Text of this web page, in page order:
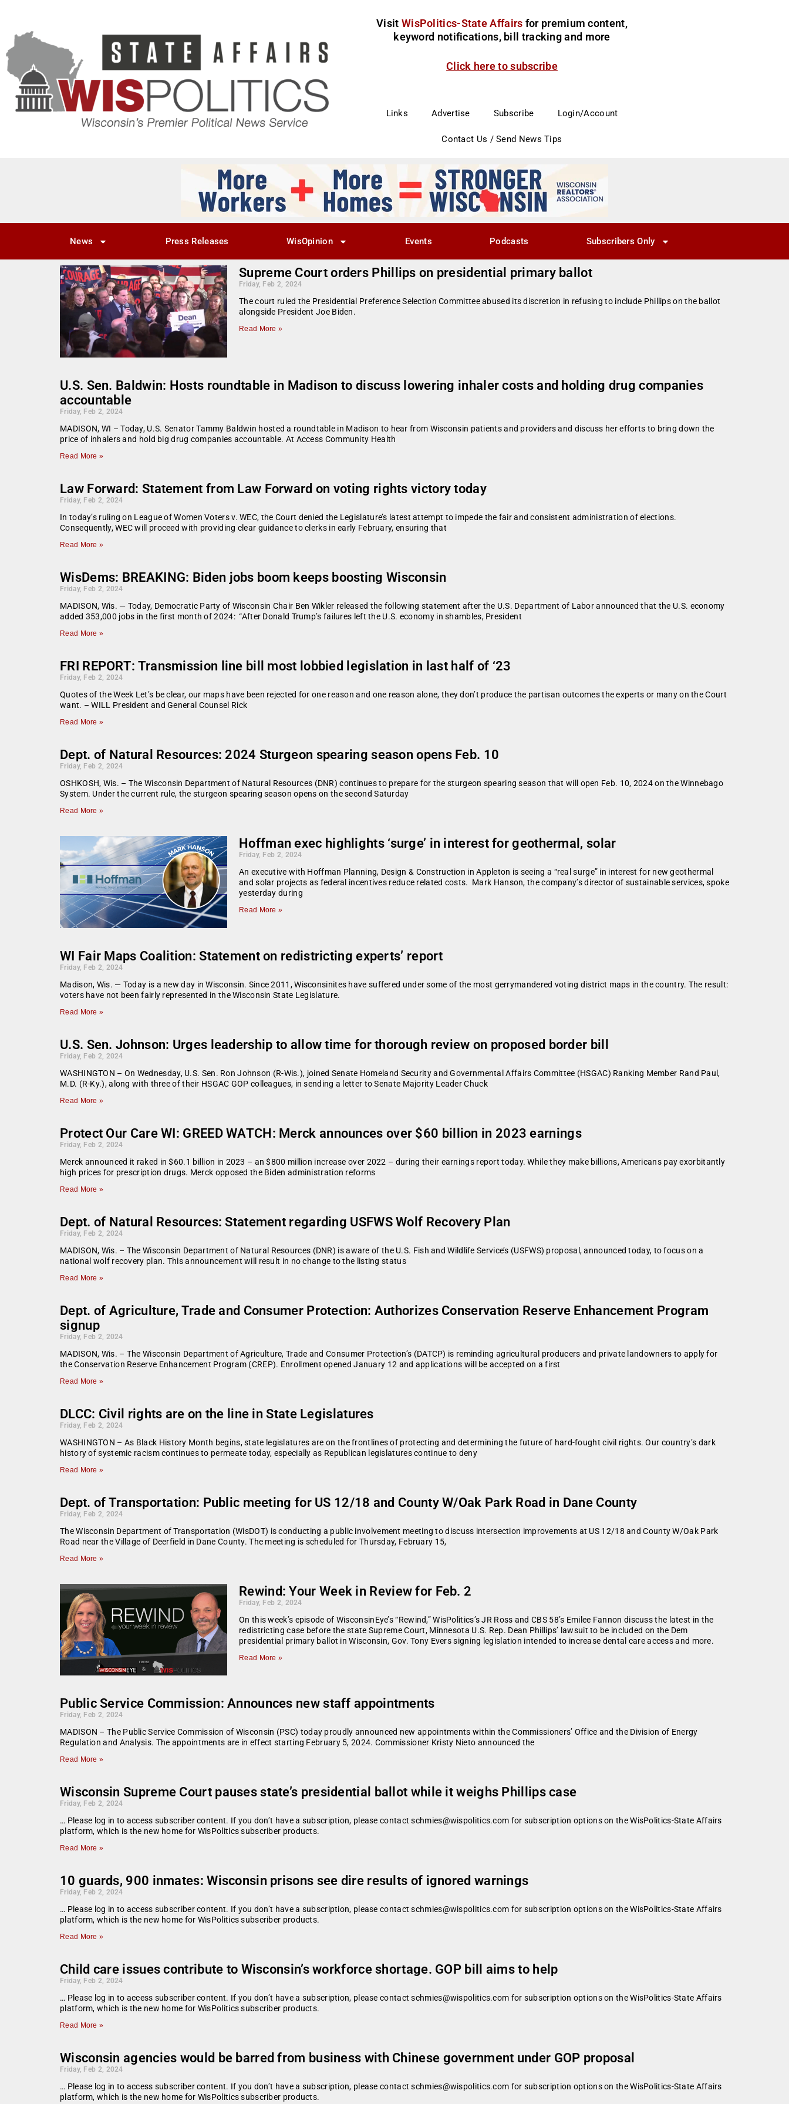
Visit WisPolitics-State Affairs for premium content,
keyword notifications, bill tracking and more
Click here to subscribe
Links Advertise Subscribe Login/Account
Contact Us / Send News Tips
News Press Releases WisOpinion Events Podcasts Subscribers Only
Supreme Court orders Phillips on presidential primary ballot
Friday, Feb 2, 2024
The court ruled the Presidential Preference Selection Committee abused its discretion in refusing to include Phillips on the ballot
alongside President Joe Biden.
Read More »
U.S. Sen. Baldwin: Hosts roundtable in Madison to discuss lowering inhaler costs and holding drug companies
accountable
Friday, Feb 2, 2024
MADISON, WI – Today, U.S. Senator Tammy Baldwin hosted a roundtable in Madison to hear from Wisconsin patients and providers and discuss her efforts to bring down the
price of inhalers and hold big drug companies accountable. At Access Community Health
Read More »
Law Forward: Statement from Law Forward on voting rights victory today
Friday, Feb 2, 2024
In today’s ruling on League of Women Voters v. WEC, the Court denied the Legislature’s latest attempt to impede the fair and consistent administration of elections.
Consequently, WEC will proceed with providing clear guidance to clerks in early February, ensuring that
Read More »
WisDems: BREAKING: Biden jobs boom keeps boosting Wisconsin
Friday, Feb 2, 2024
MADISON, Wis. — Today, Democratic Party of Wisconsin Chair Ben Wikler released the following statement after the U.S. Department of Labor announced that the U.S. economy
added 353,000 jobs in the first month of 2024: “After Donald Trump’s failures left the U.S. economy in shambles, President
Read More »
FRI REPORT: Transmission line bill most lobbied legislation in last half of ‘23
Friday, Feb 2, 2024
Quotes of the Week Let’s be clear, our maps have been rejected for one reason and one reason alone, they don’t produce the partisan outcomes the experts or many on the Court
want. – WILL President and General Counsel Rick
Read More »
Dept. of Natural Resources: 2024 Sturgeon spearing season opens Feb. 10
Friday, Feb 2, 2024
OSHKOSH, Wis. – The Wisconsin Department of Natural Resources (DNR) continues to prepare for the sturgeon spearing season that will open Feb. 10, 2024 on the Winnebago
System. Under the current rule, the sturgeon spearing season opens on the second Saturday
Read More »
Hoffman exec highlights ‘surge’ in interest for geothermal, solar
Friday, Feb 2, 2024
An executive with Hoffman Planning, Design & Construction in Appleton is seeing a “real surge” in interest for new geothermal
and solar projects as federal incentives reduce related costs. Mark Hanson, the company’s director of sustainable services, spoke
yesterday during
Read More »
WI Fair Maps Coalition: Statement on redistricting experts’ report
Friday, Feb 2, 2024
Madison, Wis. — Today is a new day in Wisconsin. Since 2011, Wisconsinites have suffered under some of the most gerrymandered voting district maps in the country. The result:
voters have not been fairly represented in the Wisconsin State Legislature.
Read More »
U.S. Sen. Johnson: Urges leadership to allow time for thorough review on proposed border bill
Friday, Feb 2, 2024
WASHINGTON – On Wednesday, U.S. Sen. Ron Johnson (R-Wis.), joined Senate Homeland Security and Governmental Affairs Committee (HSGAC) Ranking Member Rand Paul,
M.D. (R-Ky.), along with three of their HSGAC GOP colleagues, in sending a letter to Senate Majority Leader Chuck
Read More »
Protect Our Care WI: GREED WATCH: Merck announces over $60 billion in 2023 earnings
Friday, Feb 2, 2024
Merck announced it raked in $60.1 billion in 2023 – an $800 million increase over 2022 – during their earnings report today. While they make billions, Americans pay exorbitantly
high prices for prescription drugs. Merck opposed the Biden administration reforms
Read More »
Dept. of Natural Resources: Statement regarding USFWS Wolf Recovery Plan
Friday, Feb 2, 2024
MADISON, Wis. – The Wisconsin Department of Natural Resources (DNR) is aware of the U.S. Fish and Wildlife Service’s (USFWS) proposal, announced today, to focus on a
national wolf recovery plan. This announcement will result in no change to the listing status
Read More »
Dept. of Agriculture, Trade and Consumer Protection: Authorizes Conservation Reserve Enhancement Program
signup
Friday, Feb 2, 2024
MADISON, Wis. – The Wisconsin Department of Agriculture, Trade and Consumer Protection’s (DATCP) is reminding agricultural producers and private landowners to apply for
the Conservation Reserve Enhancement Program (CREP). Enrollment opened January 12 and applications will be accepted on a first
Read More »
DLCC: Civil rights are on the line in State Legislatures
Friday, Feb 2, 2024
WASHINGTON – As Black History Month begins, state legislatures are on the frontlines of protecting and determining the future of hard-fought civil rights. Our country’s dark
history of systemic racism continues to permeate today, especially as Republican legislatures continue to deny
Read More »
Dept. of Transportation: Public meeting for US 12/18 and County W/Oak Park Road in Dane County
Friday, Feb 2, 2024
The Wisconsin Department of Transportation (WisDOT) is conducting a public involvement meeting to discuss intersection improvements at US 12/18 and County W/Oak Park
Road near the Village of Deerfield in Dane County. The meeting is scheduled for Thursday, February 15,
Read More »
Rewind: Your Week in Review for Feb. 2
Friday, Feb 2, 2024
On this week’s episode of WisconsinEye’s “Rewind,” WisPolitics’s JR Ross and CBS 58’s Emilee Fannon discuss the latest in the
redistricting case before the state Supreme Court, Minnesota U.S. Rep. Dean Phillips’ lawsuit to be included on the Dem
presidential primary ballot in Wisconsin, Gov. Tony Evers signing legislation intended to increase dental care access and more.
Read More »
Public Service Commission: Announces new staff appointments
Friday, Feb 2, 2024
MADISON – The Public Service Commission of Wisconsin (PSC) today proudly announced new appointments within the Commissioners’ Office and the Division of Energy
Regulation and Analysis. The appointments are in effect starting February 5, 2024. Commissioner Kristy Nieto announced the
Read More »
Wisconsin Supreme Court pauses state’s presidential ballot while it weighs Phillips case
Friday, Feb 2, 2024
… Please log in to access subscriber content. If you don’t have a subscription, please contact schmies@wispolitics.com for subscription options on the WisPolitics-State Affairs
platform, which is the new home for WisPolitics subscriber products.
Read More »
10 guards, 900 inmates: Wisconsin prisons see dire results of ignored warnings
Friday, Feb 2, 2024
… Please log in to access subscriber content. If you don’t have a subscription, please contact schmies@wispolitics.com for subscription options on the WisPolitics-State Affairs
platform, which is the new home for WisPolitics subscriber products.
Read More »
Child care issues contribute to Wisconsin’s workforce shortage. GOP bill aims to help
Friday, Feb 2, 2024
… Please log in to access subscriber content. If you don’t have a subscription, please contact schmies@wispolitics.com for subscription options on the WisPolitics-State Affairs
platform, which is the new home for WisPolitics subscriber products.
Read More »
Wisconsin agencies would be barred from business with Chinese government under GOP proposal
Friday, Feb 2, 2024
… Please log in to access subscriber content. If you don’t have a subscription, please contact schmies@wispolitics.com for subscription options on the WisPolitics-State Affairs
platform, which is the new home for WisPolitics subscriber products.